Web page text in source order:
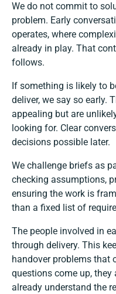
We do not commit to
problem. Early
operates, where
already in play. That
follows.
If something is likely to
deliver, we say so early.
appealing but are
looking for. Clear
decisions possible later.
We challenge briefs as
checking assumptions,
ensuring the work is
than a fixed list of
The people involved in
through delivery. This
handover problems that
questions come up, they
already understand the